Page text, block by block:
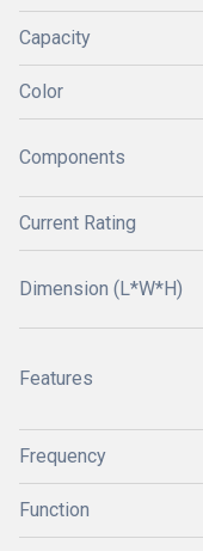
Capacity
Color
Components
Current Rating
Dimension (L*W*H)
Features
Frequency
Function